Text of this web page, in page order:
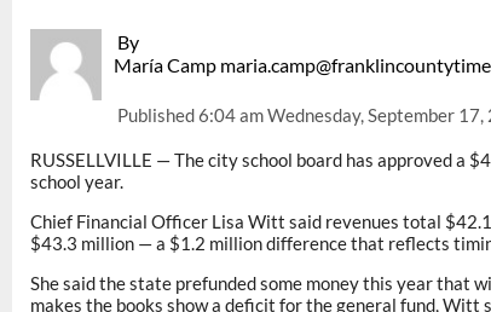
By
María Camp
Published6:04 am Wednesday, September 17,
RUSSELLVILLE — The city school board has approved a
school year.
Chief Financial Officer Lisa Witt said revenues total
$43.3 million — a $1.2 million difference that reflects
She said the state prefunded some money this year that
makes the books show a deficit for the general fund, Witt